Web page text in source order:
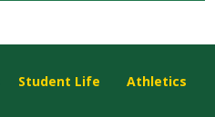
Student Life Athletics